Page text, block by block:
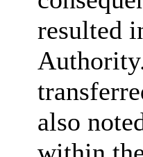
resulted
also